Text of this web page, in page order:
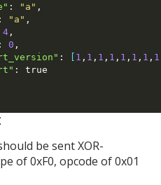
: "a" ,
: "a" ,
4 ,
: 0 ,
: [ 1 , 1 , 1 , 1 , 1 , 1 , 1 , 1
:
true
be sent XOR-
of 0xF0, opcode of 0x01